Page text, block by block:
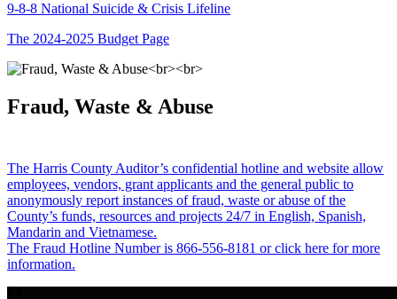
9-8-8 National Suicide & Crisis Lifeline
The 2024-2025 Budget Page
Fraud, Waste & Abuse
The Harris County Auditor’s confidential hotline and website allow
employees, vendors, grant applicants and the general public to
anonymously report instances of fraud, waste or abuse of the
County’s funds, resources and projects 24/7 in English, Spanish,
Mandarin and Vietnamese.
The Fraud Hotline Number is 866-556-8181 or click here for more
information.